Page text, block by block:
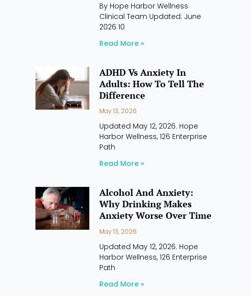
By Hope Harbor Wellness
Clinical Team Updated: June
2026 10
Read More »
ADHD Vs Anxiety In
Adults: How To Tell The
Difference
May 13, 2026
Updated May 12, 2026. Hope
Harbor Wellness, 126 Enterprise
Path
Read More »
Alcohol And Anxiety:
Why Drinking Makes
Anxiety Worse Over Time
May 13, 2026
Updated May 12, 2026. Hope
Harbor Wellness, 126 Enterprise
Path
Read More »